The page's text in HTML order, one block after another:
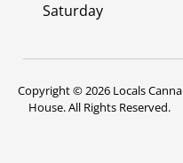
Saturday
Copyright © 2026 Locals Canna
House. All Rights Reserved.